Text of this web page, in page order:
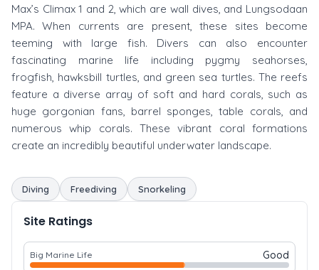
Max’s Climax 1 and 2, which are wall dives, and Lungsodaan
MPA. When currents are present, these sites become
teeming with large fish. Divers can also encounter
fascinating marine life including pygmy seahorses,
frogfish, hawksbill turtles, and green sea turtles. The reefs
feature a diverse array of soft and hard corals, such as
huge gorgonian fans, barrel sponges, table corals, and
numerous whip corals. These vibrant coral formations
create an incredibly beautiful underwater landscape.
Diving Freediving Snorkeling
Site Ratings
Big Marine Life Good